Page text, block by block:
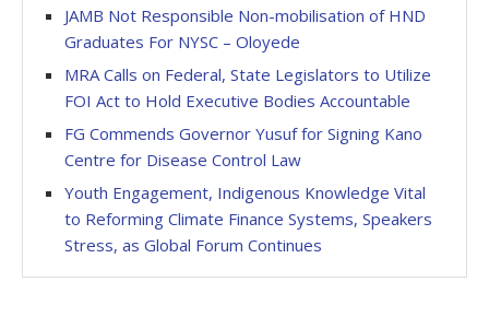
JAMB Not Responsible Non-mobilisation of HND
Graduates For NYSC – Oloyede
MRA Calls on Federal, State Legislators to Utilize
FOI Act to Hold Executive Bodies Accountable
FG Commends Governor Yusuf for Signing Kano
Centre for Disease Control Law
Youth Engagement, Indigenous Knowledge Vital
to Reforming Climate Finance Systems, Speakers
Stress, as Global Forum Continues